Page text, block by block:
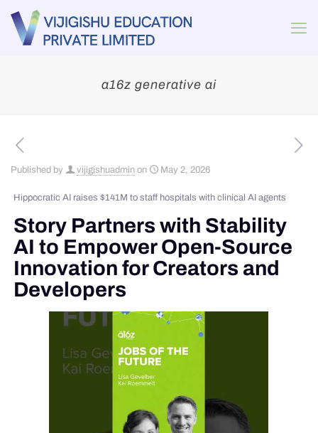
a16z generative ai
Published by vijigishuadmin on May 2, 2026
Hippocratic AI raises $141M to staff hospitals with clinical AI agents
Story Partners with Stability
AI to Empower Open-Source
Innovation for Creators and
Developers